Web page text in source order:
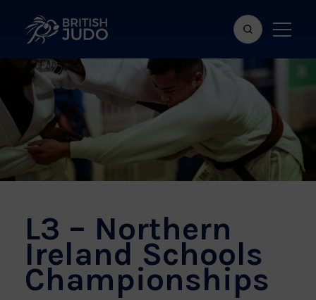
Search
bar
Show
menu
L3 – Northern
Ireland Schools
Championships